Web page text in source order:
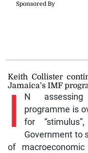
Keith Collister
Jamaica’s IMF
I
N
programme is
for
Government to
of